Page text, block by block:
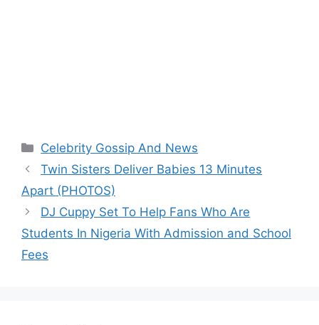
Categories
Celebrity Gossip And News
Twin Sisters Deliver Babies 13 Minutes
Apart (PHOTOS)
DJ Cuppy Set To Help Fans Who Are
Students In Nigeria With Admission and School
Fees